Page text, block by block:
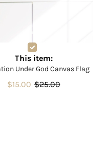
This item:
Under God Canvas Flag
$15.00 $25.00